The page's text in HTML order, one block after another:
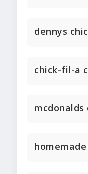
dennys
chick-fil-a
mcdonalds